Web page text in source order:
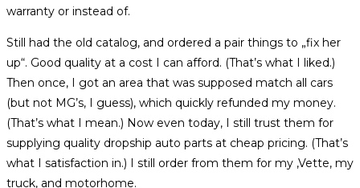
warranty or instead of.
Still had the old catalog, and ordered a pair things to „fix her
up“. Good quality at a cost I can afford. (That’s what I liked.)
Then once, I got an area that was supposed match all cars
(but not MG’s, I guess), which quickly refunded my money.
(That’s what I mean.) Now even today, I still trust them for
supplying quality dropship auto parts at cheap pricing. (That’s
what I satisfaction in.) I still order from them for my ‚Vette, my
truck, and motorhome.